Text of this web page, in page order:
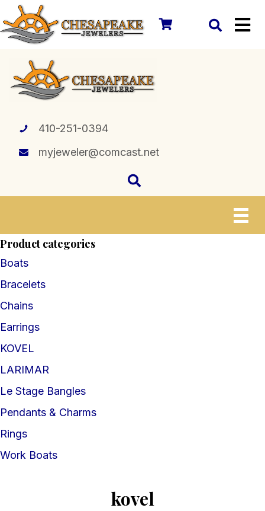
410-251-0394
myjeweler@comcast.net
Product categories
Boats
Bracelets
Chains
Earrings
KOVEL
LARIMAR
Le Stage Bangles
Pendants & Charms
Rings
Work Boats
kovel